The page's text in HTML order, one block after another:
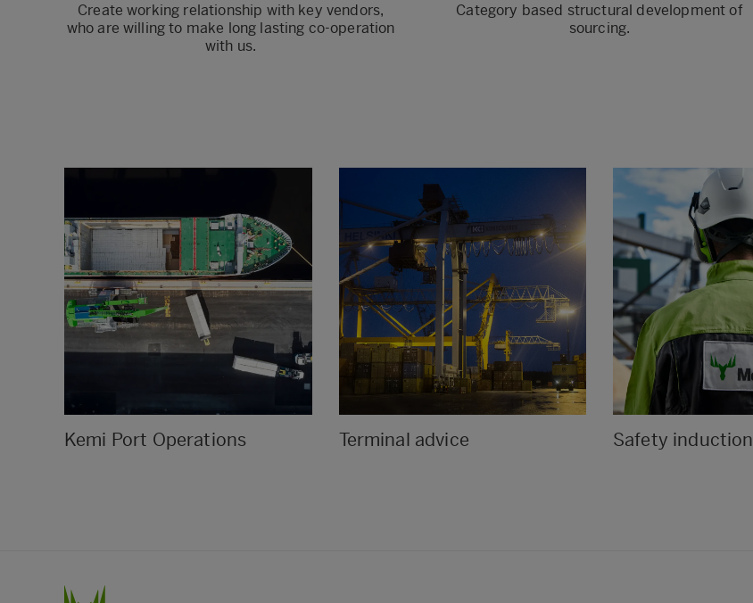
Create working relationship with key vendors,
who are willing to make long lasting co-operation
with us.
Category based structural development of
sourcing.
Kemi Port Operations Terminal advice Safety induction